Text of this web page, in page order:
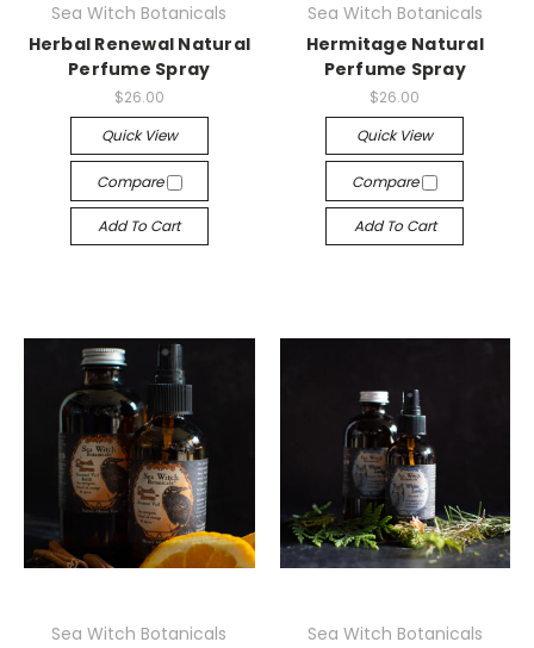
Sea Witch Botanicals
Herbal Renewal Natural
Perfume Spray
$26.00
Quick View
Compare
Add To Cart
Sea Witch Botanicals
Hermitage Natural
Perfume Spray
$26.00
Quick View
Compare
Add To Cart
Sea Witch Botanicals
Sea Witch Botanicals